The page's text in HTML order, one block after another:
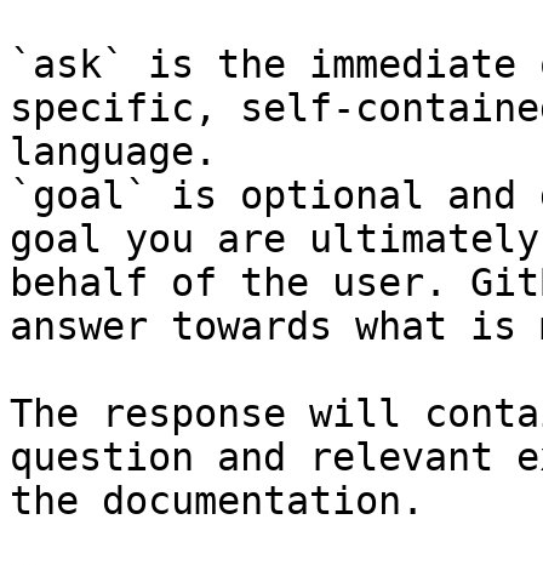
`ask` is the
specific, self-
language.
`goal` is optional and
goal you are
behalf of the user.
answer towards what
The response will
question and relevant
the documentation.